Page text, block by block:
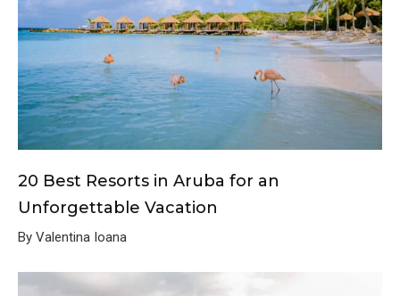
20 Best Resorts in Aruba for an
Unforgettable Vacation
By Valentina Ioana